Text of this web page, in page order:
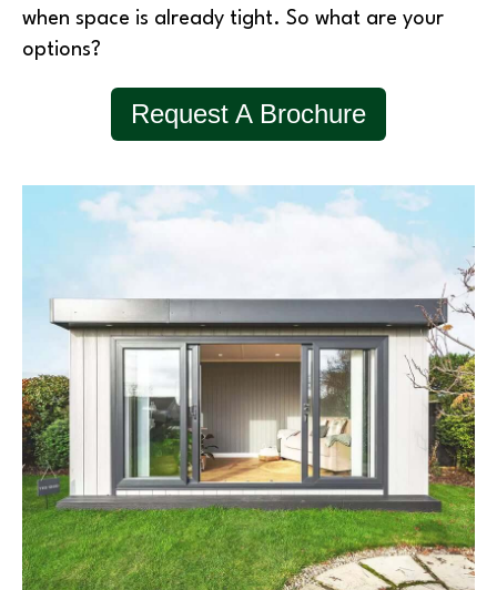
when space is already tight. So what are your
options?
Request A Brochure